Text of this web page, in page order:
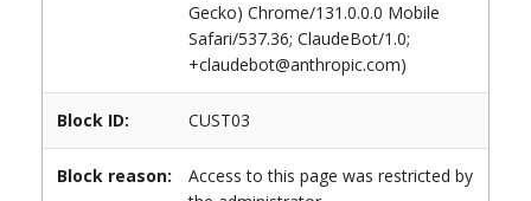
Gecko) Chrome/131.0.0.0 Mobile
Safari/537.36; ClaudeBot/1.0;
+claudebot@anthropic.com)
Block ID: CUST03
Block reason:
Access to this page was restricted by